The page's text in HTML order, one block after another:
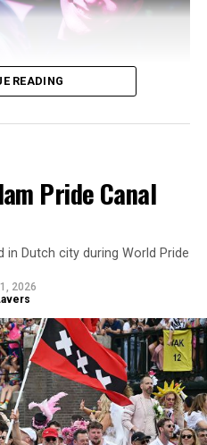
READING
Pride Canal
in Dutch city during World Pride
2026